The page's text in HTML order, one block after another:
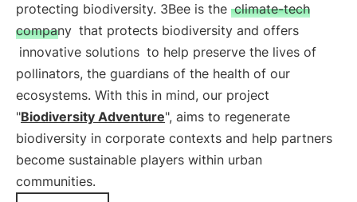
protecting biodiversity. 3Bee is the climate-tech
company that protects biodiversity and offers
innovative solutions to help preserve the lives of
pollinators, the guardians of the health of our
ecosystems. With this in mind, our project
"Biodiversity Adventure", aims to regenerate
biodiversity in corporate contexts and help partners
become sustainable players within urban
communities.